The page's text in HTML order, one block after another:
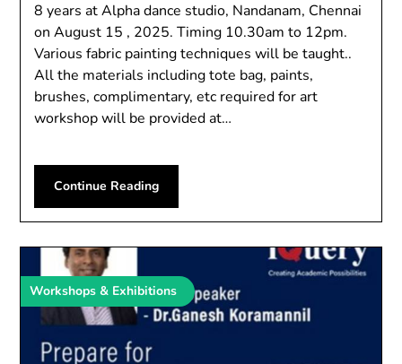
8 years at Alpha dance studio, Nandanam, Chennai
on August 15 , 2025. Timing 10.30am to 12pm.
Various fabric painting techniques will be taught..
All the materials including tote bag, paints,
brushes, complimentary, etc required for art
workshop will be provided at…
Continue Reading
Workshops & Exhibitions